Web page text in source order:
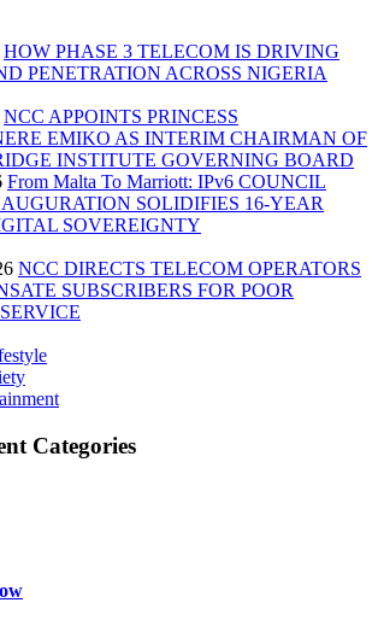
HOW PHASE 3 TELECOM IS DRIVING
PENETRATION ACROSS NIGERIA
NCC APPOINTS PRINCESS
EMIKO AS INTERIM CHAIRMAN OF
INSTITUTE GOVERNING BOARD
From Malta To Marriott: IPv6 COUNCIL
SOLIDIFIES 16-YEAR
SOVEREIGNTY
NCC DIRECTS TELECOM OPERATORS
SUBSCRIBERS FOR POOR
Categories